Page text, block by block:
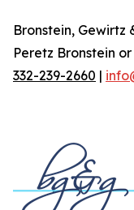
Bronstein, Gewirtz
Peretz Bronstein
332-239-2660 |